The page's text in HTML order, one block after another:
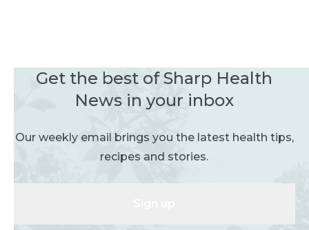
Get the best of Sharp Health
News in your inbox
Our weekly email brings you the latest health tips,
recipes and stories.